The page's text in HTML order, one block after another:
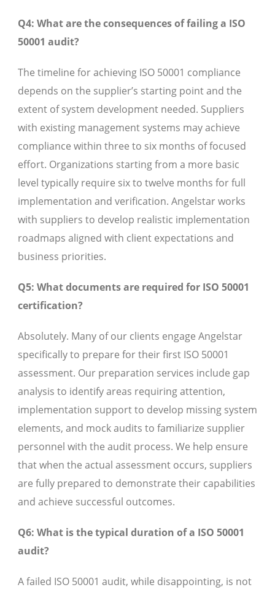
Q4: What are the consequences of failing a ISO
50001 audit?
The timeline for achieving ISO 50001 compliance
depends on the supplier’s starting point and the
extent of system development needed. Suppliers
with existing management systems may achieve
compliance within three to six months of focused
effort. Organizations starting from a more basic
level typically require six to twelve months for full
implementation and verification. Angelstar works
with suppliers to develop realistic implementation
roadmaps aligned with client expectations and
business priorities.
Q5: What documents are required for ISO 50001
certification?
Absolutely. Many of our clients engage Angelstar
specifically to prepare for their first ISO 50001
assessment. Our preparation services include gap
analysis to identify areas requiring attention,
implementation support to develop missing system
elements, and mock audits to familiarize supplier
personnel with the audit process. We help ensure
that when the actual assessment occurs, suppliers
are fully prepared to demonstrate their capabilities
and achieve successful outcomes.
Q6: What is the typical duration of a ISO 50001
audit?
A failed ISO 50001 audit, while disappointing, is not